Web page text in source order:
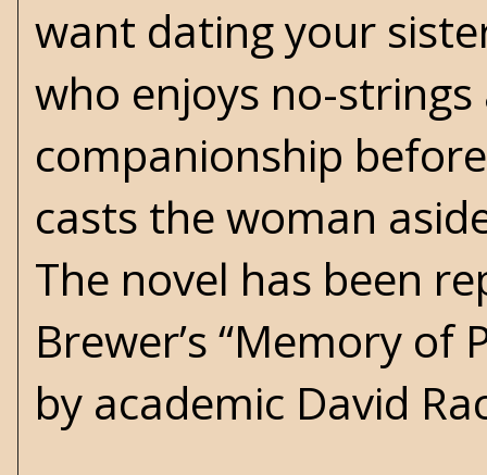
want dating your
who enjoys no-
companionship
casts the woman
The novel has been
Brewer’s “Memory
by academic David